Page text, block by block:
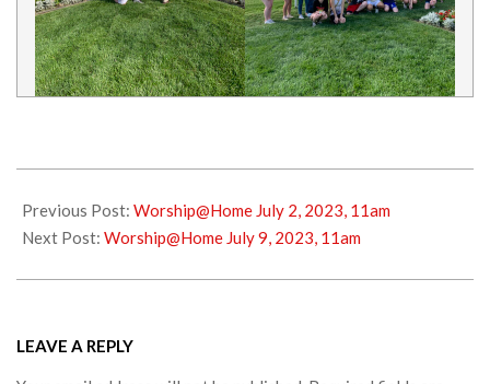
07-
01
Previous Post: Worship@Home July 2, 2023, 11am
Next Post: Worship@Home July 9, 2023, 11am
LEAVE A REPLY